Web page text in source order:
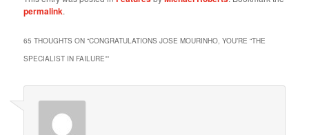
permalink.
65 THOUGHTS ON “CONGRATULATIONS JOSE MOURINHO, YOU’RE “THE
SPECIALIST IN FAILURE””